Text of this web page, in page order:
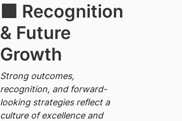
🟪 Recognition
& Future
Growth
Strong outcomes,
recognition, and forward-
looking strategies reflect a
culture of excellence and